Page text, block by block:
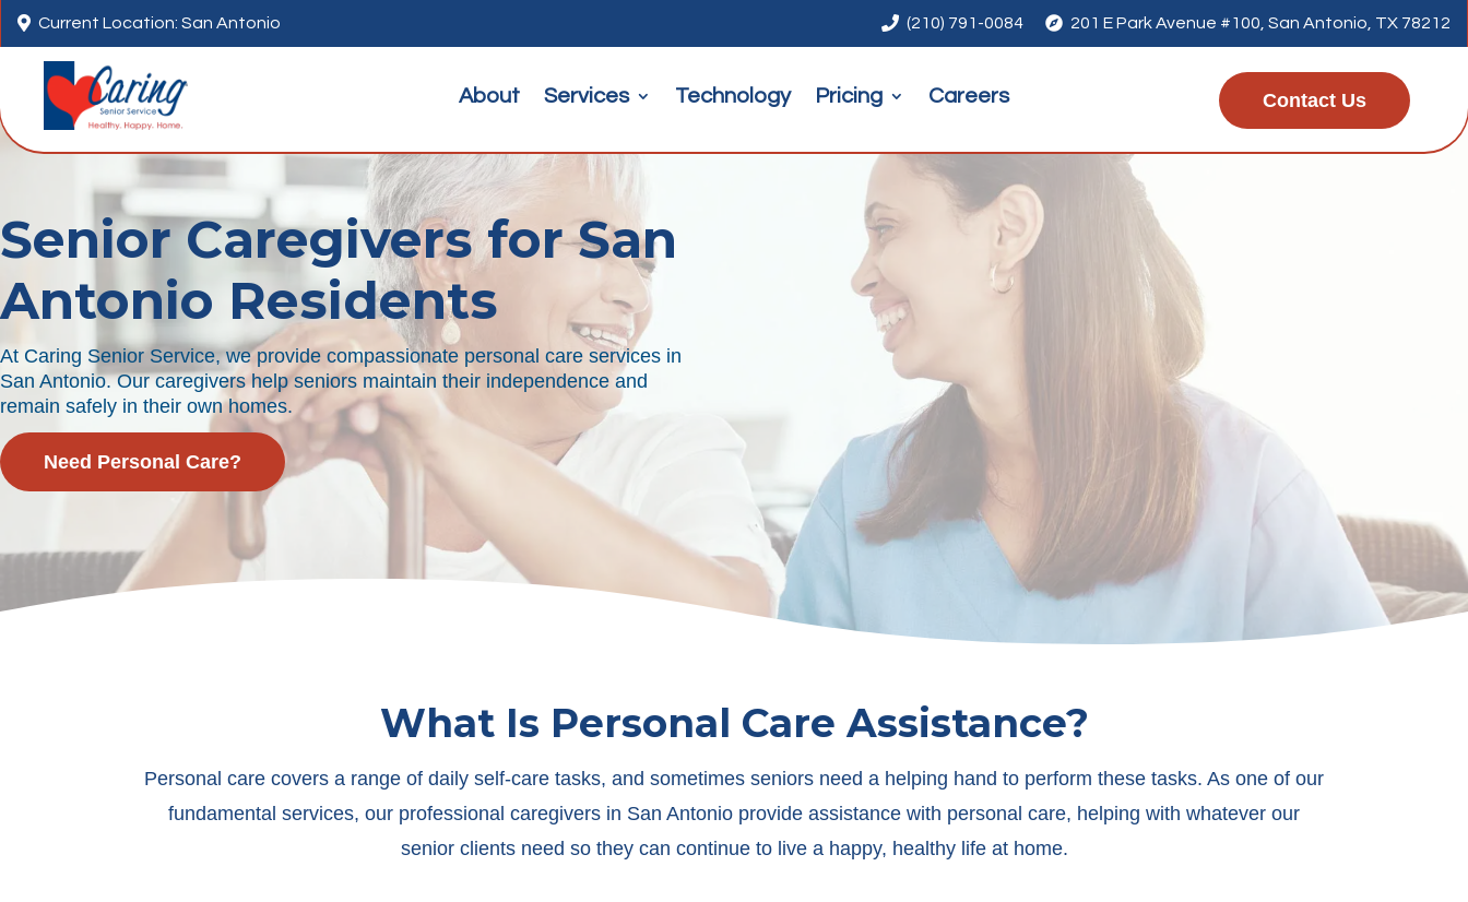
 Current Location: San Antonio  (210) 791-0084  201 E Park Avenue #100, San Antonio, TX 78212
About Services Technology Pricing Careers Contact Us
Senior Caregivers for San
Antonio Residents
At Caring Senior Service, we provide compassionate personal care services in
San Antonio. Our caregivers help seniors maintain their independence and
remain safely in their own homes.
Need Personal Care?
What Is Personal Care Assistance?
Personal care covers a range of daily self-care tasks, and sometimes seniors need a helping hand to perform these tasks. As one of our
fundamental services, our professional caregivers in San Antonio provide assistance with personal care, helping with whatever our
senior clients need so they can continue to live a happy, healthy life at home.